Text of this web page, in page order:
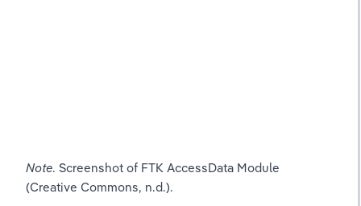
Note. Screenshot of FTK AccessData Module
(Creative Commons, n.d.).